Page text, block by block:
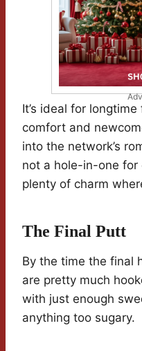
It’s ideal for
comfort and
into the network’s
not a hole-in-one for
plenty of charm
The Final Putt
By the time the final
are pretty much
with just enough
anything too sugary.